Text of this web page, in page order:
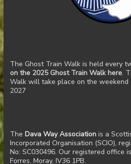
The Ghost Train Walk is held every
on the 2025 Ghost Train Walk here.
Walk will take place on the weekend
2027
The Dava Way Associationis a
Incorporated Organisation (SCIO),
No: SC030496. Our registered office
Forres, Moray, IV36 1PB.